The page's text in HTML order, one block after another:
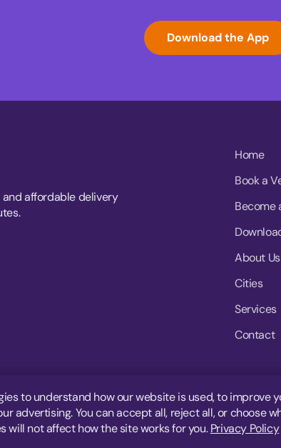
Download the App
affordable delivery
Home
Book a
Become
About Us
Cities
Services
Contact
to understand how our website is used, to improve
advertising. You can accept all, reject all, or choose
will not affect how the site works for you.Privacy Policy